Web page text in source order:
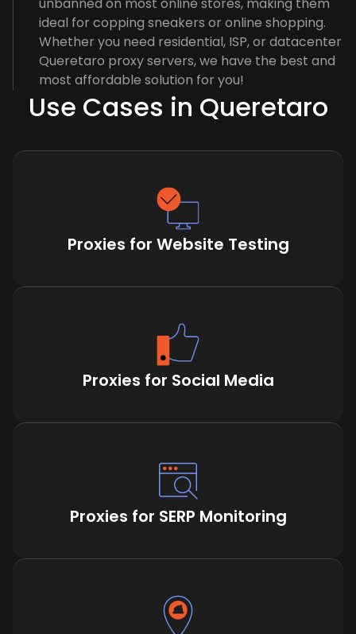
ideal for copping sneakers or online shopping.
Whether you need residential, ISP, or datacenter
Queretaro proxy servers, we have the best and
most affordable solution for you!
Use Cases in Queretaro
Proxies for Website Testing
Proxies for Social Media
Proxies for SERP Monitoring